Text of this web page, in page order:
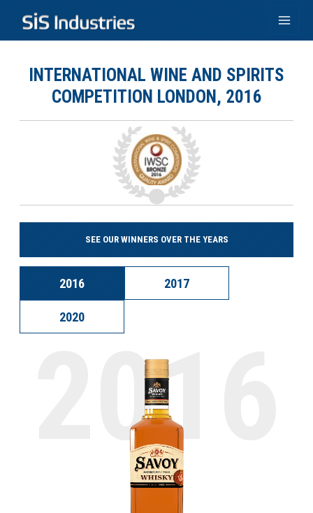
content
INTERNATIONAL WINE AND SPIRITS
COMPETITION LONDON, 2016
SEE OUR WINNERS OVER THE YEARS
2016 2017
2020